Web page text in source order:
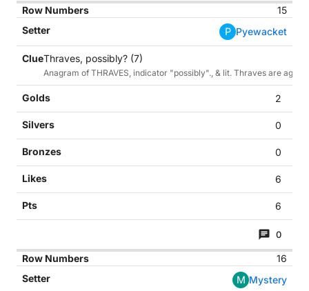
15
P Pyewacket
Thraves, possibly? (7)
Anagram of THRAVES, indicator "possibly"., & lit. Thraves are
2
0
0
6
6
0
16
M Mystery